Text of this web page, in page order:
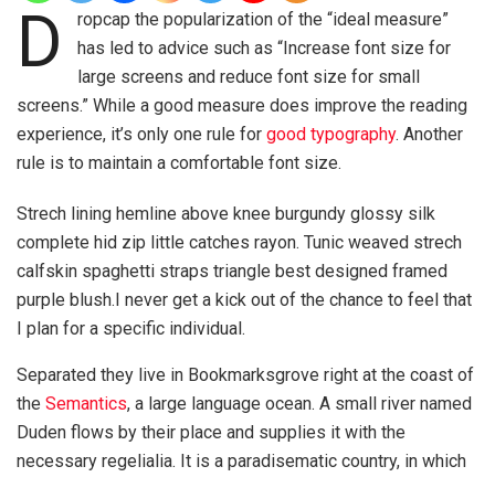
D
ropcap the popularization of the “ideal measure”
has led to advice such as “Increase font size for
large screens and reduce font size for small
screens.” While a good measure does improve the reading
experience, it’s only one rule for good typography. Another
rule is to maintain a comfortable font size.
Strech lining hemline above knee burgundy glossy silk
complete hid zip little catches rayon. Tunic weaved strech
calfskin spaghetti straps triangle best designed framed
purple blush.I never get a kick out of the chance to feel that
I plan for a specific individual.
Separated they live in Bookmarksgrove right at the coast of
the Semantics, a large language ocean. A small river named
Duden flows by their place and supplies it with the
necessary regelialia. It is a paradisematic country, in which